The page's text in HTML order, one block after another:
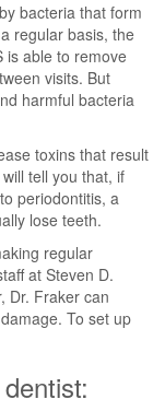
bacteria that form
regular basis, the
is able to remove
visits. But
harmful bacteria
toxins that result
tell you that, if
periodontitis, a
lose teeth.
regular
at Steven D.
Dr. Fraker can
To set up